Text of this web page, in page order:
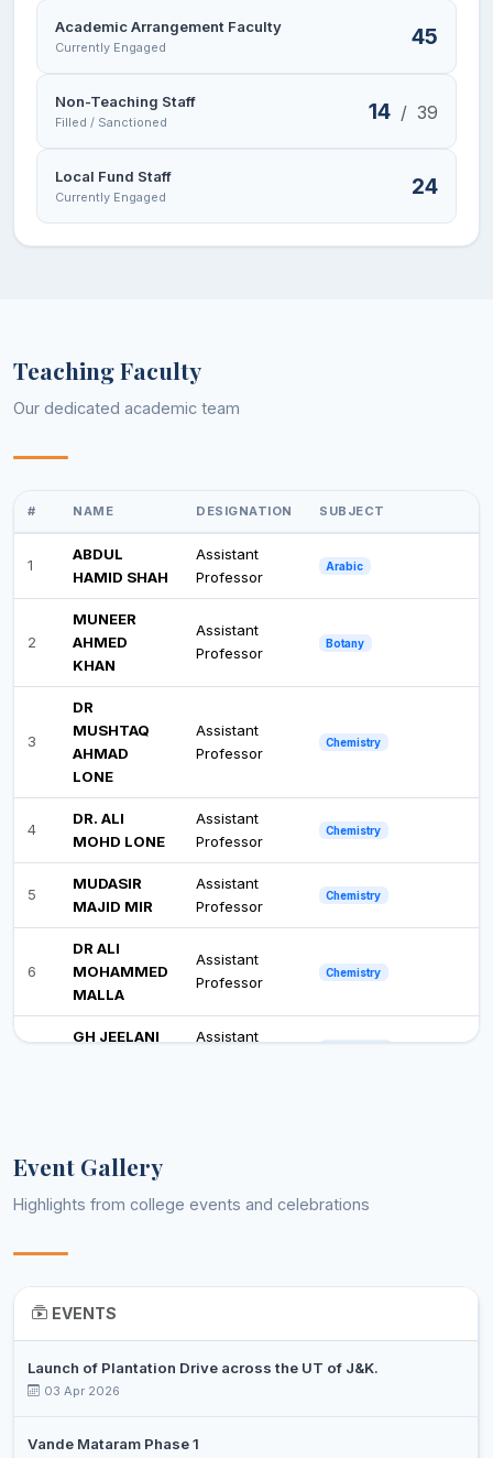
Academic Arrangement Faculty
Currently Engaged 45
Non-Teaching Staff
Filled / Sanctioned 14 / 39
Local Fund Staff
Currently Engaged 24
Teaching Faculty
Our dedicated academic team
# NAME DESIGNATION SUBJECT
1
ABDUL
HAMID SHAH
Assistant
Professor
Arabic
2
MUNEER
AHMED
KHAN
Assistant
Professor
Botany
3
DR
MUSHTAQ
AHMAD
LONE
Assistant
Professor
Chemistry
4
DR. ALI
MOHD LONE
Assistant
Professor
Chemistry
5
MUDASIR
MAJID MIR
Assistant
Professor
Chemistry
6
DR ALI
MOHAMMED
MALLA
Assistant
Professor
Chemistry
7
GH JEELANI
Assistant
MUJEEB
GATTOO
Professor
TABISH
MAJID WANI
Professor
SHAFIA
Event Gallery
Highlights from college events and celebrations
EVENTS
Launch of Plantation Drive across the UT of J&K.
03 Apr 2026
Vande Mataram Phase 1